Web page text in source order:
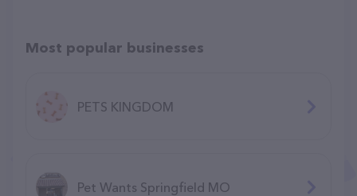
Most popular businesses
PETS KINGDOM
Pet Wants Springfield MO